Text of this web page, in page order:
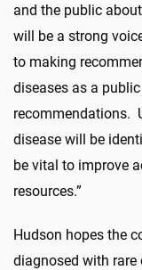
and the public
will be a strong
to making
diseases as a
recommendations.
disease will be
be vital to improve
resources.”
Hudson hopes the
diagnosed with rare